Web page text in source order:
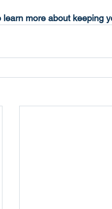
learn more about keeping